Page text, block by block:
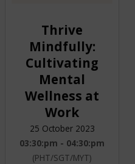
Thrive
Mindfully:
Cultivating
Mental
Wellness at
Work
25 October 2023
03:30:pm - 04:30:pm
(PHT/SGT/MYT)